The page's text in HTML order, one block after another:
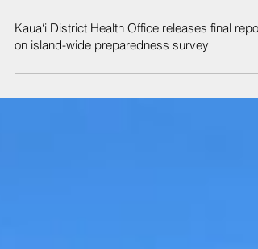
Kaua‘i District Health Office releases final report
on island-wide preparedness survey